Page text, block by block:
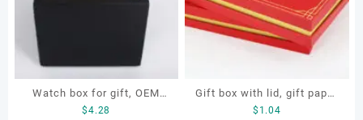
Watch box for gift, OEM
watch box, customized
$4.28
Gift box with lid, gift paper
box, paper box
$ 1.04